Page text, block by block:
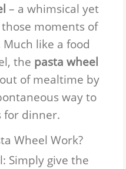
– a whimsical yet
moments of
like a food
, the pasta wheel
of mealtime by
way to
for dinner.
Wheel Work?
: Simply give the